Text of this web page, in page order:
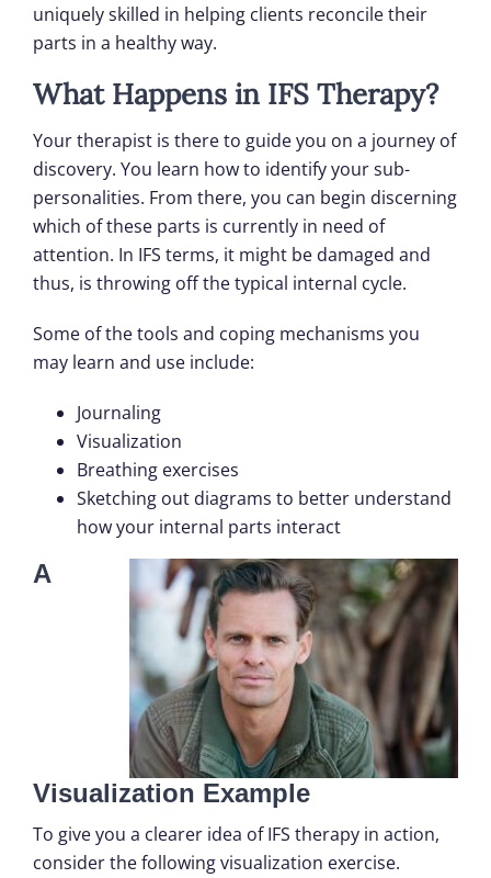
uniquely skilled in helping clients reconcile their
parts in a healthy way.
What Happens in IFS Therapy?
Your therapist is there to guide you on a journey of
discovery. You learn how to identify your sub-
personalities. From there, you can begin discerning
which of these parts is currently in need of
attention. In IFS terms, it might be damaged and
thus, is throwing off the typical internal cycle.
Some of the tools and coping mechanisms you
may learn and use include:
Journaling
Visualization
Breathing exercises
Sketching out diagrams to better understand
how your internal parts interact
A
Visualization Example
To give you a clearer idea of IFS therapy in action,
consider the following visualization exercise.